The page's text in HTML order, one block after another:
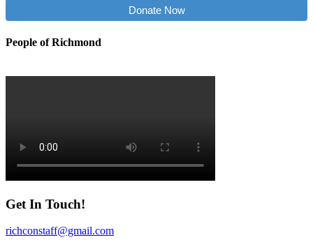
Donate Now
People of Richmond
Get In Touch!
richconstaff@gmail.com